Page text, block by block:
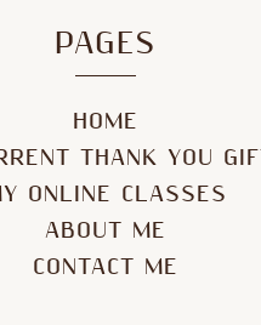
PAGES
HOME
THANK YOU
ONLINE CLASSES
ABOUT ME
CONTACT ME